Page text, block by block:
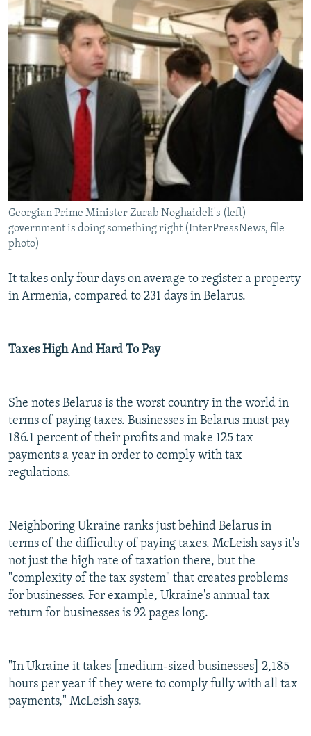
Georgian Prime Minister Zurab Noghaideli's (left)
government is doing something right (InterPressNews, file
photo)
It takes only four days on average to register a property
in Armenia, compared to 231 days in Belarus.
Taxes High And Hard To Pay
She notes Belarus is the worst country in the world in
terms of paying taxes. Businesses in Belarus must pay
186.1 percent of their profits and make 125 tax
payments a year in order to comply with tax
regulations.
Neighboring Ukraine ranks just behind Belarus in
terms of the difficulty of paying taxes. McLeish says it's
not just the high rate of taxation there, but the
"complexity of the tax system" that creates problems
for businesses. For example, Ukraine's annual tax
return for businesses is 92 pages long.
"In Ukraine it takes [medium-sized businesses] 2,185
hours per year if they were to comply fully with all tax
payments," McLeish says.